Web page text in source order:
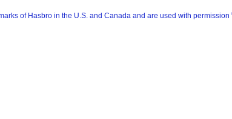
of Hasbro in the U.S. and Canada and are used with permission